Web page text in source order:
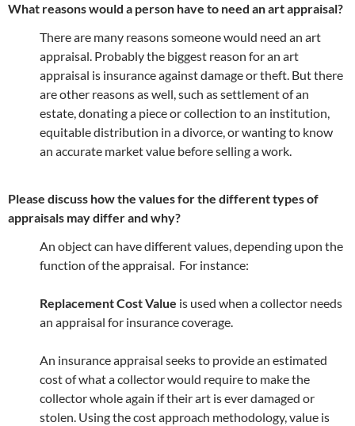
What reasons would a person have to need an art appraisal?
There are many reasons someone would need an art
appraisal. Probably the biggest reason for an art
appraisal is insurance against damage or theft. But there
are other reasons as well, such as settlement of an
estate, donating a piece or collection to an institution,
equitable distribution in a divorce, or wanting to know
an accurate market value before selling a work.
Please discuss how the values for the different types of
appraisals may differ and why?
An object can have different values, depending upon the
function of the appraisal. For instance:
Replacement Cost Value is used when a collector needs
an appraisal for insurance coverage.
An insurance appraisal seeks to provide an estimated
cost of what a collector would require to make the
collector whole again if their art is ever damaged or
stolen. Using the cost approach methodology, value is